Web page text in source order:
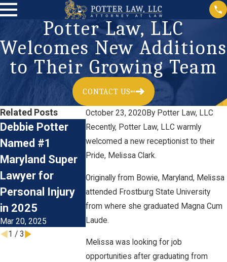
Potter Law, LLC
Welcomes New Additions
to Their Growing Team
CONTACT US
October 23, 2020 By Potter Law, LLC
Recently, Potter Law, LLC warmly
welcomed a new receptionist to their
Pride, Melissa Clark.
Originally from Bowie, Maryland, Melissa
attended Frostburg State University
from where she graduated Magna Cum
Laude.
Melissa was looking for job
opportunities after graduating from
Related Posts
Debbie Potter
Named #1
Maryland Super
Lawyer for
Personal Injury
in 2025
Mar 20, 2025
Meet Law Clerk
Dominic Klemm
of Potter Law,
LLC
Jun 22, 2023
Now Hiring:
Plaintiff’s
Litigation
Paralegal
Jan 17, 2023
1 / 3